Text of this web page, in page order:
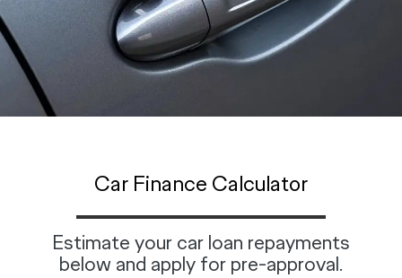
Car Finance Calculator
Estimate your car loan repayments
below and apply for pre-approval.